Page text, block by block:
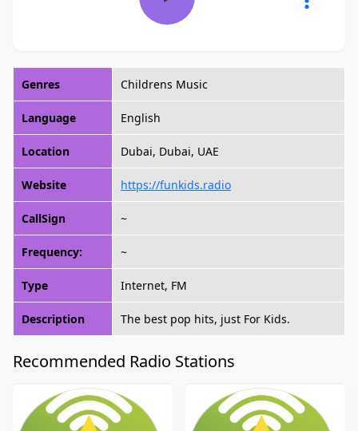
Genres Childrens Music
Language English
Location Dubai, Dubai, UAE
Website https://funkids.radio
CallSign ~
Frequency: ~
Type Internet, FM
Description The best pop hits, just For Kids.
Recommended Radio Stations